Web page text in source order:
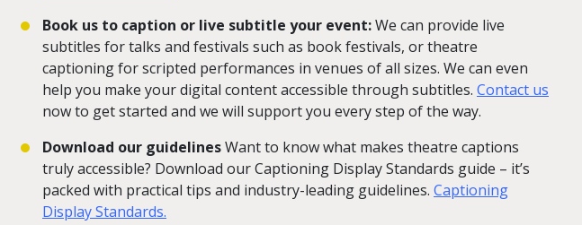
Book us to caption or live subtitle your event:We can provide live
subtitles for talks and festivals such as book festivals, or theatre
captioning for scripted performances in venues of all sizes. We can even
help you make your digital content accessible through subtitles. Contact us
now to get started and we will support you every step of the way.
Download our guidelinesWant to know what makes theatre captions
truly accessible? Download our Captioning Display Standards guide – it’s
packed with practical tips and industry-leading guidelines. Captioning
Display Standards.